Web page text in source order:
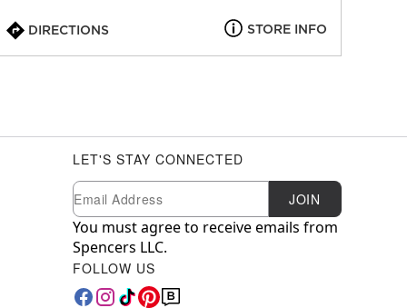
DIRECTIONS STORE INFO
LET'S STAY CONNECTED
Newsletter Subscription
Email JOIN
You must agree to receive emails from
Spencers LLC.
FOLLOW US